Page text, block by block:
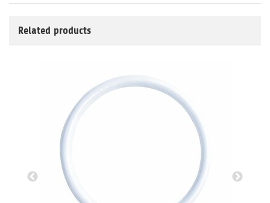
Related products